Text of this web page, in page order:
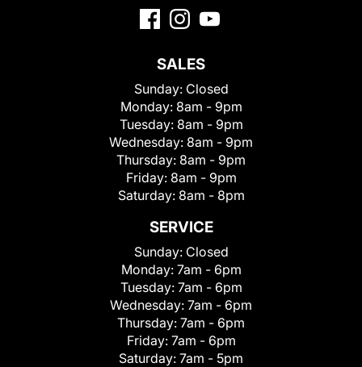
SALES
Sunday: Closed
Monday: 8am - 9pm
Tuesday: 8am - 9pm
Wednesday: 8am - 9pm
Thursday: 8am - 9pm
Friday: 8am - 9pm
Saturday: 8am - 8pm
SERVICE
Sunday: Closed
Monday: 7am - 6pm
Tuesday: 7am - 6pm
Wednesday: 7am - 6pm
Thursday: 7am - 6pm
Friday: 7am - 6pm
Saturday: 7am - 5pm